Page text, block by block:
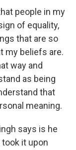
people in my
of equality,
that are so
my beliefs are.
way and
as being
that
meaning.
says is he
it upon